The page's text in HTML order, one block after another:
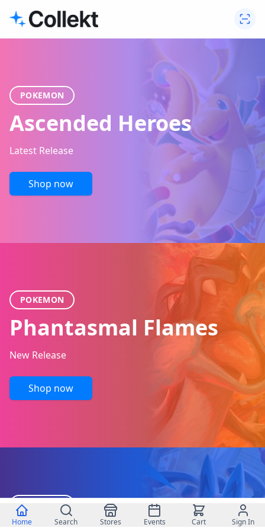
POKEMON
Ascended Heroes
Latest Release
Shop now
POKEMON
Phantasmal Flames
New Release
Shop now
POKEMON
Home Search Stores Events Cart Sign In